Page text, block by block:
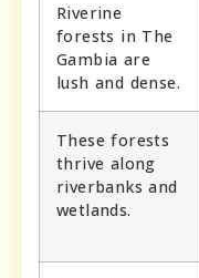
Riverine
forests in The
Gambia are
lush and dense.
These forests
thrive along
riverbanks and
wetlands.